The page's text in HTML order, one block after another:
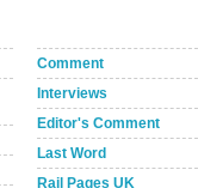
Comment
Interviews
Editor's Comment
Last Word
Rail Pages UK